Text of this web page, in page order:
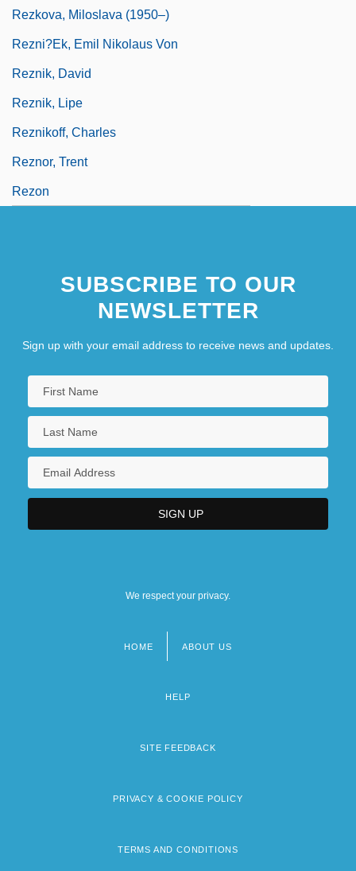
Rezkova, Miloslava (1950–)
Rezni?ek, Emil Nikolaus Von
Reznik, David
Reznik, Lipe
Reznikoff, Charles
Reznor, Trent
Rezon
SUBSCRIBE TO OUR
NEWSLETTER
Sign up with your email address to receive news and updates.
We respect your privacy.
HOME ABOUT US
HELP
SITE FEEDBACK
PRIVACY & COOKIE POLICY
TERMS AND CONDITIONS